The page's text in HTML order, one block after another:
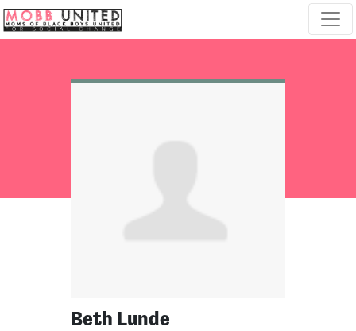
Skip navigation
Beth Lunde